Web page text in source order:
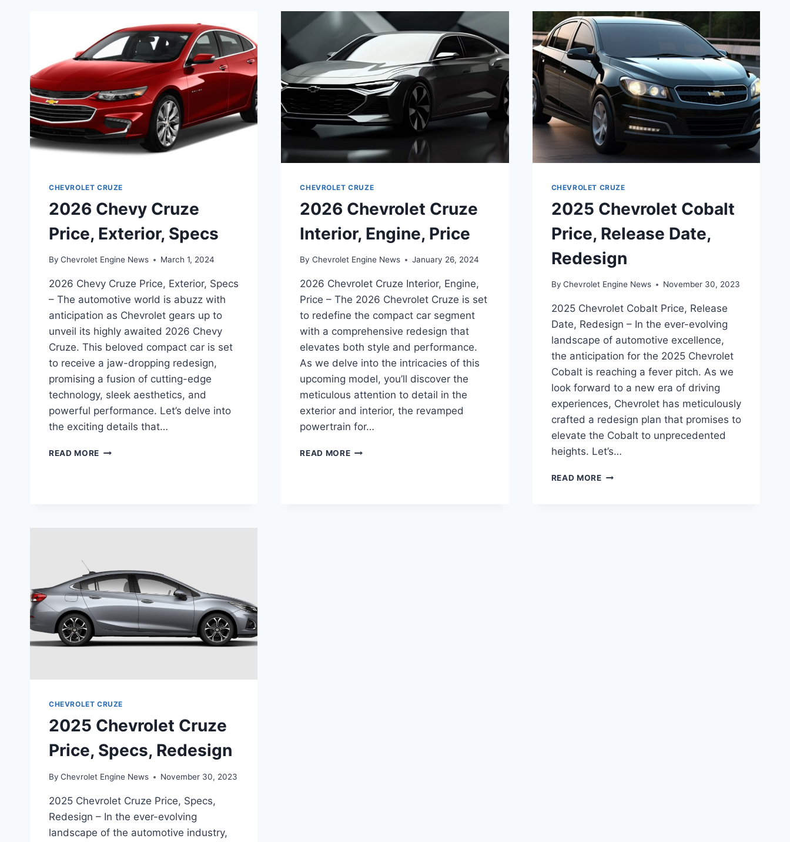
RELEASE
DATE
MPG,
CHEVROLET CRUZE
2026 Chevy Cruze
Price, Exterior, Specs
By Chevrolet Engine News March 1, 2024
2026 Chevy Cruze Price, Exterior, Specs
– The automotive world is abuzz with
anticipation as Chevrolet gears up to
unveil its highly awaited 2026 Chevy
Cruze. This beloved compact car is set
to receive a jaw-dropping redesign,
promising a fusion of cutting-edge
technology, sleek aesthetics, and
powerful performance. Let’s delve into
the exciting details that…
READ MORE 2026
CHEVROLET CRUZE
2026 Chevrolet Cruze
Interior, Engine, Price
By Chevrolet Engine News January 26, 2024
2026 Chevrolet Cruze Interior, Engine,
Price – The 2026 Chevrolet Cruze is set
to redefine the compact car segment
with a comprehensive redesign that
elevates both style and performance.
As we delve into the intricacies of this
upcoming model, you’ll discover the
meticulous attention to detail in the
exterior and interior, the revamped
powertrain for…
READ MORE2026
CHEVROLET CRUZE
2025 Chevrolet Cobalt
Price, Release Date,
Redesign
By Chevrolet Engine News November 30, 2023
2025 Chevrolet Cobalt Price, Release
Date, Redesign – In the ever-evolving
landscape of automotive excellence,
the anticipation for the 2025 Chevrolet
Cobalt is reaching a fever pitch. As we
look forward to a new era of driving
experiences, Chevrolet has meticulously
crafted a redesign plan that promises to
elevate the Cobalt to unprecedented
heights. Let’s…
READ MORE2025
CHEVROLET CRUZE
2025 Chevrolet Cruze
Price, Specs, Redesign
By Chevrolet Engine News November 30, 2023
2025 Chevrolet Cruze Price, Specs,
Redesign – In the ever-evolving
landscape of the automotive industry,